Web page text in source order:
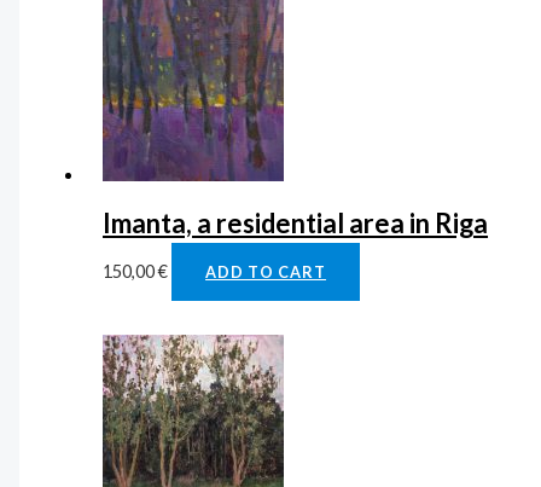
Imanta, a residential area in Riga
150,00€ ADD TO CART